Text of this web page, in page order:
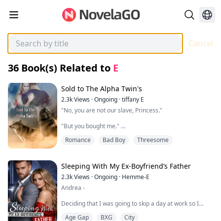
Cancel
36 Book(s) Related to E
Sold to The Alpha Twin's
2.3kViews ·Ongoing ·tiffany E
"No, you are not our slave, Princess."
"But you bought me."
My name is Ariel Gray, and I am seventeen years old.
stepmother Yolanda and stepsister Katie, and they both
hate me.
Yolanda made me move out of my room and into the
What shocked me even more is to pay off the debt, I
Romance Bad Boy Threesome
Sleeping With My Ex-Boyfriend’s Father
2.3kViews ·Ongoing · Hemme-E
Andrea -
Deciding that I was going to skip a day at work so I
the most absurd decision I could ever make. Or at least
Age Gap BXG City